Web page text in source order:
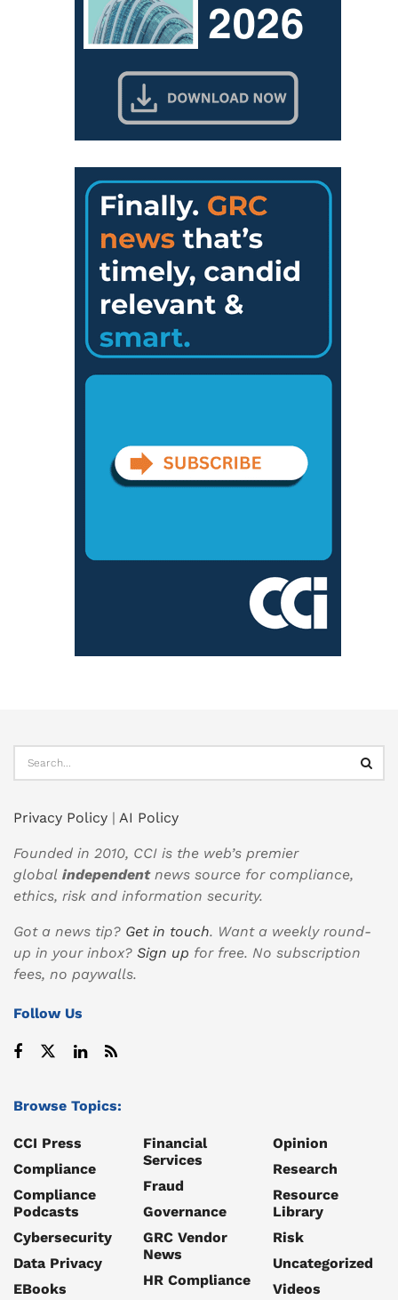
Privacy Policy | AI Policy
Founded in 2010, CCI is the web’s premier
global independentnews source for compliance,
ethics, risk and information security.
Got a news tip? Get in touch. Want a weekly round-
up in your inbox? Sign up for free. No subscription
fees, no paywalls.
Follow Us
Browse Topics:
CCI Press
Compliance
Compliance
Podcasts
Cybersecurity
Data Privacy
EBooks
Financial
Services
Fraud
Governance
GRC Vendor
News
HR Compliance
Opinion
Research
Resource
Library
Risk
Uncategorized
Videos